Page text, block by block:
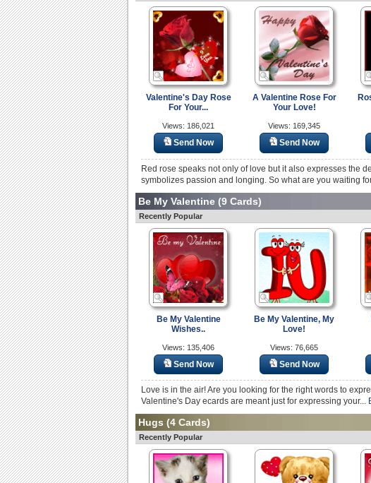
Valentine's Day Rose
For Your...
Views: 186,021
Send Now
A Valentine Rose For
Your Love!
Views: 169,345
Send Now
Red rose speaks not only of love but it also expresses the
symbolizes passion and longing. So what are you waiting
Be My Valentine (9 Cards)
Recently Popular
Be My Valentine
Wishes..
Views: 135,406
Send Now
Be My Valentine, My
Love!
Views: 76,665
Send Now
Love is in the air! Are you looking for the right words to
Valentine's Day ecards are meant just for expressing your...
Hugs (4 Cards)
Recently Popular